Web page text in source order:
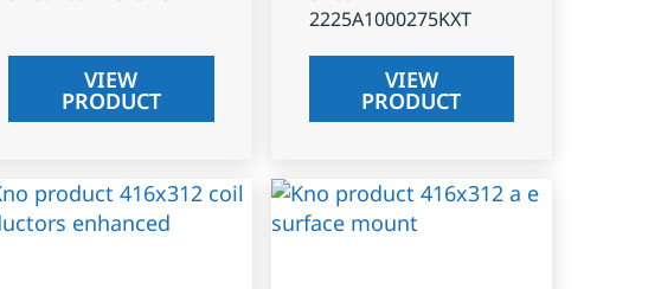
VIEW
PRODUCT
2225A1000275KXT
VIEW
PRODUCT